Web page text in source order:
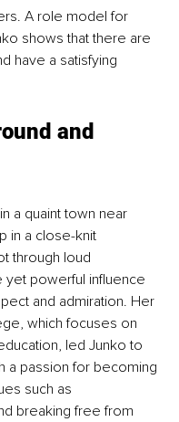
A role model for
shows that there are
have a satisfying
and
a quaint town near
in a close-knit
through loud
yet powerful influence
and admiration. Her
which focuses on
led Junko to
a passion for becoming
such as
breaking free from